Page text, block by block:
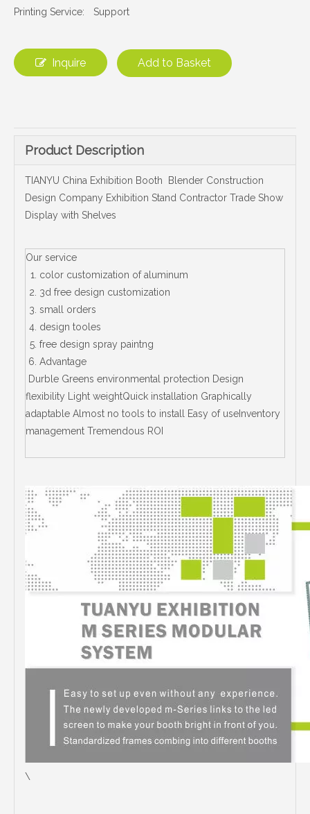
Printing Service:
Support
Inquire Add to Basket
Product Description
TIANYU China Exhibition Booth Blender Construction
Design Company Exhibition Stand Contractor Trade Show
Display with Shelves
Our service
color customization of aluminum
3d free design customization
small orders
design tooles
free design spray paintng
Advantage
Durble Greens environmental protection Design
flexibility Light weightQuick installation Graphically
adaptable Almost no tools to install Easy of useInventory
management Tremendous ROI
\